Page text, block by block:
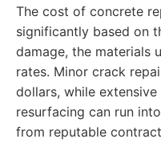
The cost of concrete
significantly based on
damage, the materials
rates. Minor crack
dollars, while
resurfacing can run
from reputable